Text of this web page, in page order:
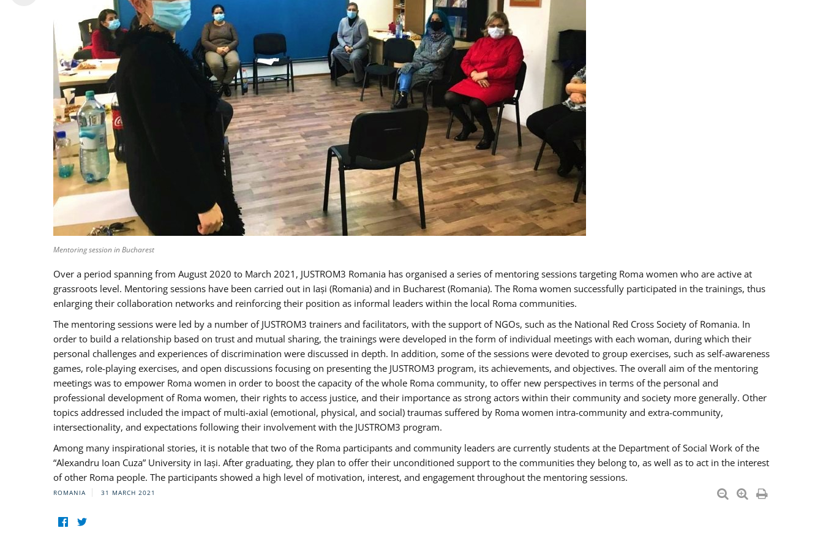
Mentoring session in Bucharest
Over a period spanning from August 2020 to March 2021, JUSTROM3 Romania has organised a series of mentoring sessions targeting Roma women who are active at
grassroots level. Mentoring sessions have been carried out in Iași (Romania) and in Bucharest (Romania). The Roma women successfully participated in the trainings, thus
enlarging their collaboration networks and reinforcing their position as informal leaders within the local Roma communities.
The mentoring sessions were led by a number of JUSTROM3 trainers and facilitators, with the support of NGOs, such as the National Red Cross Society of Romania. In
order to build a relationship based on trust and mutual sharing, the trainings were developed in the form of individual meetings with each woman, during which their
personal challenges and experiences of discrimination were discussed in depth. In addition, some of the sessions were devoted to group exercises, such as self-awareness
games, role-playing exercises, and open discussions focusing on presenting the JUSTROM3 program, its achievements, and objectives. The overall aim of the mentoring
meetings was to empower Roma women in order to boost the capacity of the whole Roma community, to offer new perspectives in terms of the personal and
professional development of Roma women, their rights to access justice, and their importance as strong actors within their community and society more generally. Other
topics addressed included the impact of multi-axial (emotional, physical, and social) traumas suffered by Roma women intra-community and extra-community,
intersectionality, and expectations following their involvement with the JUSTROM3 program.
Among many inspirational stories, it is notable that two of the Roma participants and community leaders are currently students at the Department of Social Work of the
“Alexandru Ioan Cuza” University in Iași. After graduating, they plan to offer their unconditioned support to the communities they belong to, as well as to act in the interest
of other Roma people. The participants showed a high level of motivation, interest, and engagement throughout the mentoring sessions.
ROMANIA 31 MARCH 2021